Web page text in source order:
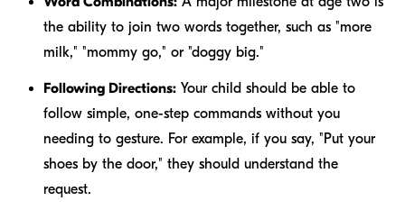
the ability to join two words together, such as "more
milk," "mommy go," or "doggy big."
Following Directions: Your child should be able to
follow simple, one-step commands without you
needing to gesture. For example, if you say, "Put your
shoes by the door," they should understand the
request.